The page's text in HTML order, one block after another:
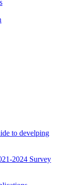
to develping
2024 Survey